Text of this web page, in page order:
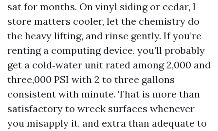
sat for months. On vinyl siding or cedar, I
store matters cooler, let the chemistry do
the heavy lifting, and rinse gently. If you’re
renting a computing device, you’ll probably
get a cold‑water unit rated among 2,000 and
three,000 PSI with 2 to three gallons
consistent with minute. That is more than
satisfactory to wreck surfaces whenever
you misapply it, and extra than adequate to